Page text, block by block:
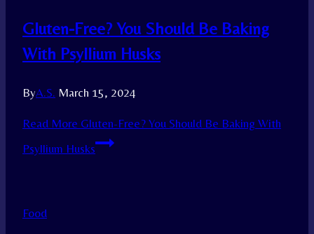
Gluten-Free? You Should Be Baking
With Psyllium Husks
ByA.S. March 15, 2024
Read More Gluten-Free? You Should Be Baking With
Psyllium Husks
Food